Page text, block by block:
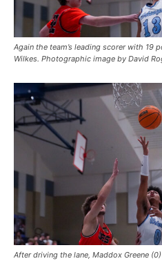
Again the team’s leading scorer with 19
Wilkes. Photographic image by David
After driving the lane, Maddox Greene